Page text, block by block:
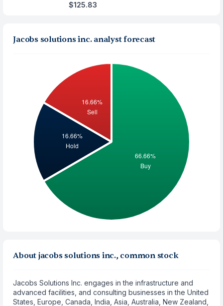
$125.83
Jacobs solutions inc. analyst forecast
About jacobs solutions inc., common stock
Jacobs Solutions Inc. engages in the infrastructure and
advanced facilities, and consulting businesses in the United
States, Europe, Canada, India, Asia, Australia, New Zealand,